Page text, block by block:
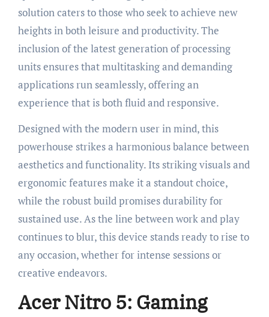
solution caters to those who seek to achieve new
heights in both leisure and productivity. The
inclusion of the latest generation of processing
units ensures that multitasking and demanding
applications run seamlessly, offering an
experience that is both fluid and responsive.
Designed with the modern user in mind, this
powerhouse strikes a harmonious balance between
aesthetics and functionality. Its striking visuals and
ergonomic features make it a standout choice,
while the robust build promises durability for
sustained use. As the line between work and play
continues to blur, this device stands ready to rise to
any occasion, whether for intense sessions or
creative endeavors.
Acer Nitro 5: Gaming